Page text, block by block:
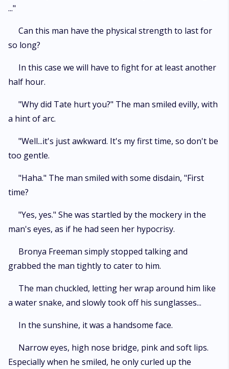
..."
Can this man have the physical strength to last for
so long?
In this case we will have to fight for at least another
half hour.
"Why did Tate hurt you?" The man smiled evilly, with
a hint of arc.
"Well...it's just awkward. It's my first time, so don't be
too gentle.
"Haha." The man smiled with some disdain, "First
time?
"Yes, yes." She was startled by the mockery in the
man's eyes, as if he had seen her hypocrisy.
Bronya Freeman simply stopped talking and
grabbed the man tightly to cater to him.
The man chuckled, letting her wrap around him like
a water snake, and slowly took off his sunglasses...
In the sunshine, it was a handsome face.
Narrow eyes, high nose bridge, pink and soft lips.
Especially when he smiled, he only curled up the